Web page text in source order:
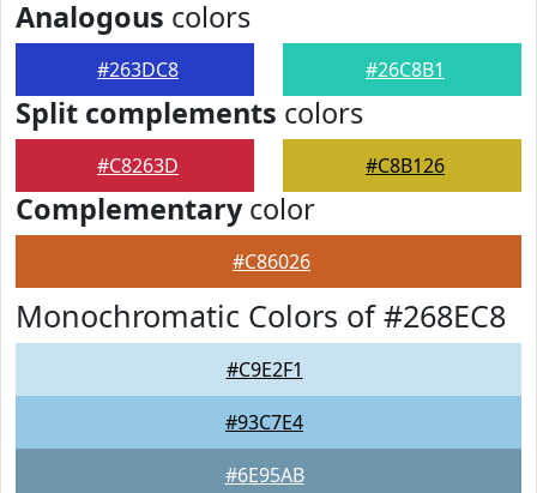
Analogous colors
#263DC8 #26C8B1
Split complements colors
#C8263D #C8B126
Complementarycolor
#C86026
Monochromatic Colors of #268EC8
#C9E2F1
#93C7E4
#6E95AB